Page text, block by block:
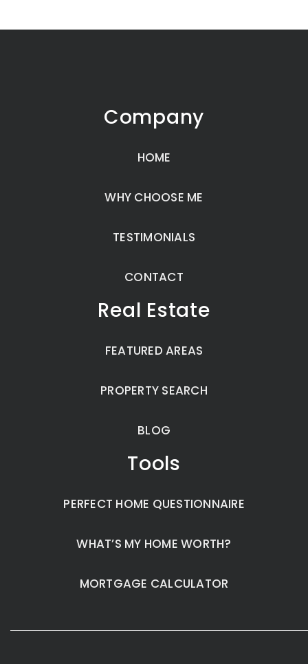
Company
HOME
WHY CHOOSE ME
TESTIMONIALS
CONTACT
Real Estate
FEATURED AREAS
PROPERTY SEARCH
BLOG
Tools
PERFECT HOME QUESTIONNAIRE
WHAT’S MY HOME WORTH?
MORTGAGE CALCULATOR